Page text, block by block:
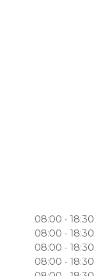
08:00 - 18:30
08:00 - 18:30
08:00 - 18:30
08:00 - 18:30